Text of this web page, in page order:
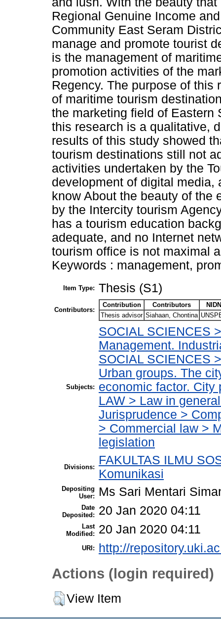
Regional Genuine Income
Community East Seram
manage and promote tourist
is the management of
promotion activities of the
Regency. The purpose of this
of maritime tourism
the marketing field of Eastern
this research is a qualitative,
results of this study showed
tourism destinations still not
activities undertaken by the
development of digital media,
know About the beauty of the
by the Intercity tourism
has a tourism education
adequate, and no Internet
tourism office is not maximal
Keywords : management,
Item Type: Thesis (S1)
Contributors:
Contribution Contributors
Thesis advisor Siahaan, Chontina
Subjects:
SOCIAL SCIENCES
Management.
SOCIAL SCIENCES
Urban groups. The
economic factor. City
LAW > Law in
Jurisprudence >
> Commercial law >
legislation
Divisions:
FAKULTAS ILMU
Komunikasi
Depositing
User:
Ms Sari Mentari
Date
Deposited:
20 Jan 2020 04:11
Last
Modified:
20 Jan 2020 04:11
URI: http://
Actions (login required)
View Item